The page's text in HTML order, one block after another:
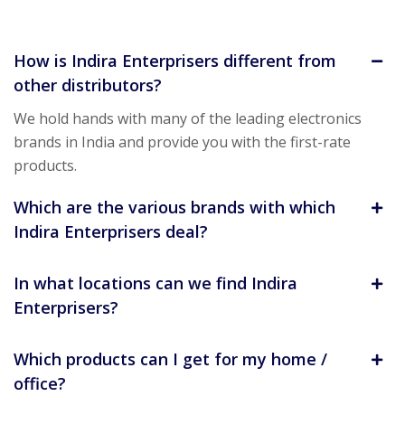
How is Indira Enterprisers different from
other distributors?
We hold hands with many of the leading electronics
brands in India and provide you with the first-rate
products.
Which are the various brands with which
Indira Enterprisers deal?
In what locations can we find Indira
Enterprisers?
Which products can I get for my home /
office?